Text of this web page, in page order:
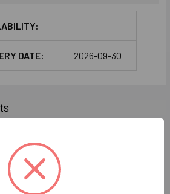
DATE: 2026-09-30